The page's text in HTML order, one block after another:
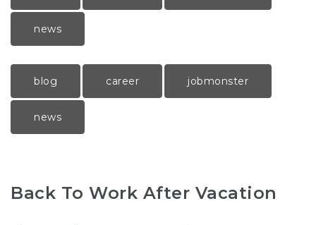
news
blog career jobmonster
news
Back To Work After Vacation